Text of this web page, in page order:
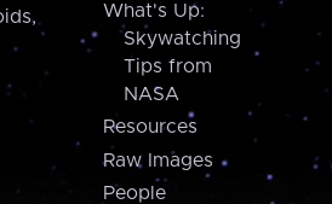
What's Up:
Skywatching
Tips from
NASA
Resources
Raw Images
People